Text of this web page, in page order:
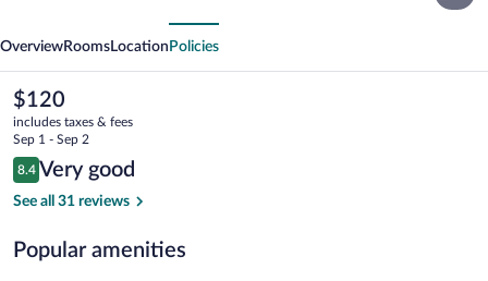
OverviewRooms Location Policies
The
current
price
is
$120
$120
includes taxes & fees
Sep 1 - Sep 2
Reviews
8.4
8.4 out of 10
Very good
See all 31 reviews
Popular amenities